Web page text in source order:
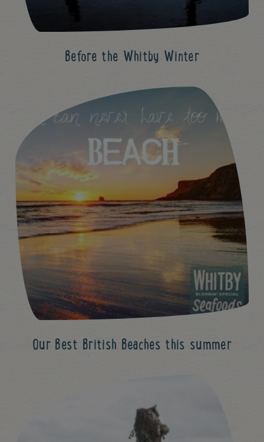
Before the Whitby Winter
Our Best British Beaches this summer